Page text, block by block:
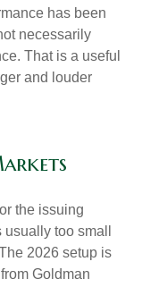
has been
necessarily
That is a useful
and louder
the issuing
too small
2026 setup is
Goldman